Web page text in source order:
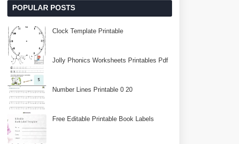
POPULAR POSTS
Clock Template Printable
Jolly Phonics Worksheets Printables Pdf
Number Lines Printable 0 20
Free Editable Printable Book Labels